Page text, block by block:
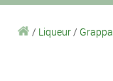
/ Liqueur/ Grappa